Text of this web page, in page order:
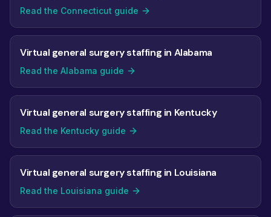
Read the Connecticut guide
Virtual general surgery staffing in Alabama
Read the Alabama guide
Virtual general surgery staffing in Kentucky
Read the Kentucky guide
Virtual general surgery staffing in Louisiana
Read the Louisiana guide